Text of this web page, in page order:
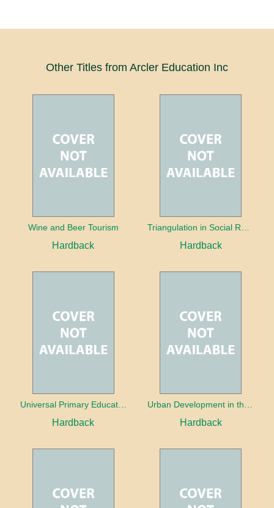
Other Titles from Arcler Education Inc
Wine and Beer Tourism
Hardback Hardback
Universal Primary Education: Why free things can be good things
Hardback Hardback